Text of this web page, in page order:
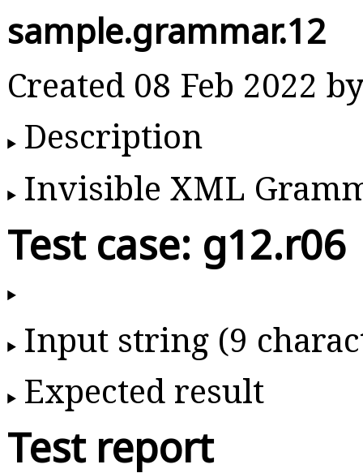
sample.grammar.12
Created 08 Feb 2022
Description
Invisible XML
Test case: g12.r06
Input string (9
Expected result
Test report